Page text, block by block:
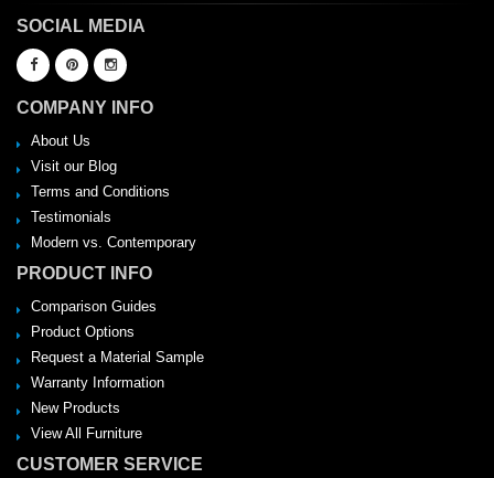
SOCIAL MEDIA
COMPANY INFO
About Us
Visit our Blog
Terms and Conditions
Testimonials
Modern vs. Contemporary
PRODUCT INFO
Comparison Guides
Product Options
Request a Material Sample
Warranty Information
New Products
View All Furniture
CUSTOMER SERVICE